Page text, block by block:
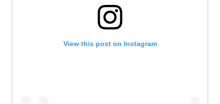
View this post on Instagram